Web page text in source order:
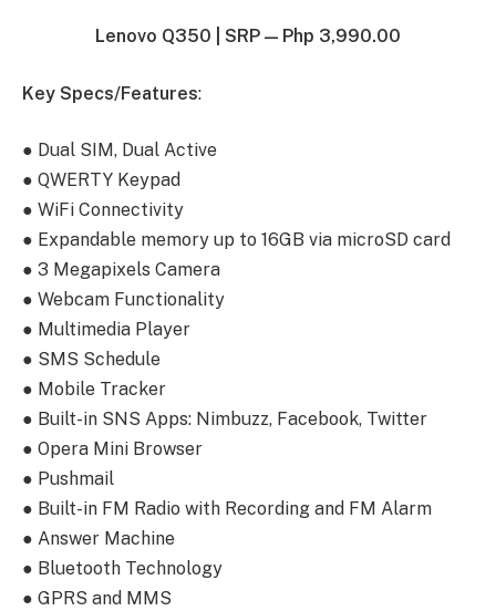
Lenovo Q350 | SRP — Php 3,990.00
Key Specs/Features:
● Dual SIM, Dual Active
● QWERTY Keypad
● WiFi Connectivity
● Expandable memory up to 16GB via microSD card
● 3 Megapixels Camera
● Webcam Functionality
● Multimedia Player
● SMS Schedule
● Mobile Tracker
● Built-in SNS Apps: Nimbuzz, Facebook, Twitter
● Opera Mini Browser
● Pushmail
● Built-in FM Radio with Recording and FM Alarm
● Answer Machine
● Bluetooth Technology
● GPRS and MMS